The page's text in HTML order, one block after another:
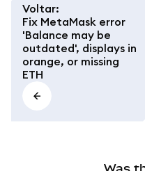
Voltar:
Fix MetaMask error
'Balance may be
outdated', displays in
orange, or missing
ETH